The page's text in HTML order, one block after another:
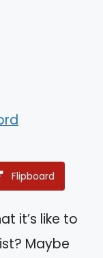
Flipboard
it’s like to
Maybe